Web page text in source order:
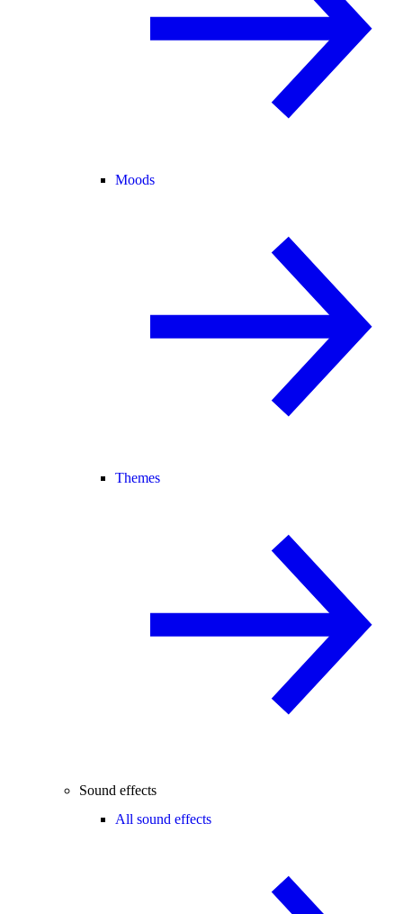
Moods
Themes
Sound effects
All sound effects